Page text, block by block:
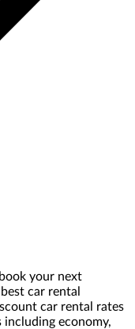
your next
car rental
car rental rates
including economy,